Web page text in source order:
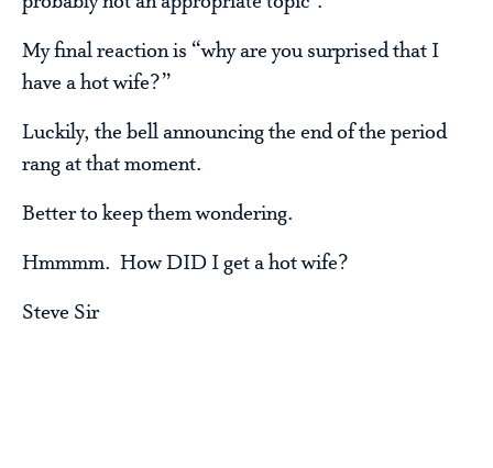
My final reaction is “why are you surprised that I
have a hot wife?”
Luckily, the bell announcing the end of the period
rang at that moment.
Better to keep them wondering.
Hmmmm. How DID I get a hot wife?
Steve Sir